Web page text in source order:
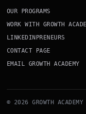
OUR PROGRAMS
WORK WITH GROWTH
LINKEDINPRENEURS
CONTACT PAGE
EMAIL GROWTH ACADEMY
© 2026 GROWTH